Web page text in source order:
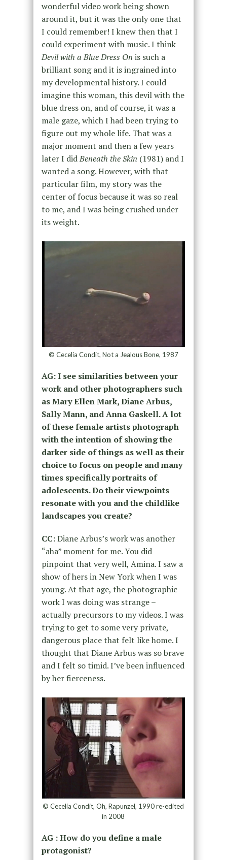
wonderful video work being shown
around it, but it was the only one that
I could remember! I knew then that I
could experiment with music. I think
Devil with a Blue Dress On is such a
brilliant song and it is ingrained into
my developmental history.I could
imagine this woman, this devil with the
blue dress on, and of course, it was a
male gaze, which I had been trying to
figure out my whole life. That was a
major moment and then a few years
later I didBeneath the Skin (1981) and I
wanted a song. However, with that
particular film, my story was the
center of focus because it was so real
to me, and I was being crushed under
its weight.
© Cecelia Condit, Not a Jealous Bone, 1987
AG: I see similarities between your
work and other photographers such
as Mary Ellen Mark, Diane Arbus,
Sally Mann, and Anna Gaskell. A lot
of these female artists photograph
with the intention of showing the
darker side of things as well as their
choice to focus on people and many
times specifically portraits of
adolescents. Do their viewpoints
resonate with you and the childlike
landscapes you create?
CC:Diane Arbus’s work was another
“aha” moment for me. You did
pinpoint that very well, Amina.I saw a
show of hers in New York when I was
young.At that age, the photographic
work I was doingwas strange–
actually precursors to my videos. I was
trying to get to some very private,
dangerous place that felt like home.I
thought that Diane Arbus was so brave
andI felt so timid.I’ve been influenced
by her fierceness.
© Cecelia Condit, Oh, Rapunzel, 1990 re-edited
in 2008
AG : How do you define a male
protagonist?